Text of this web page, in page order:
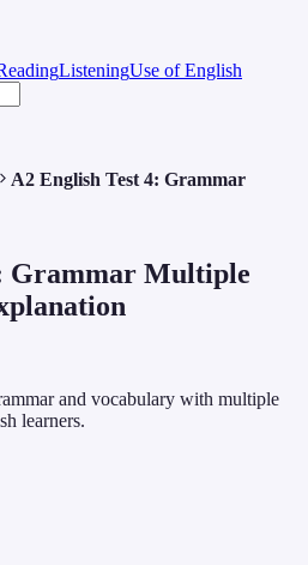
ListeningUse of English
A2 English Test 4: Grammar
Grammar Multiple
and vocabulary with multiple
learners.